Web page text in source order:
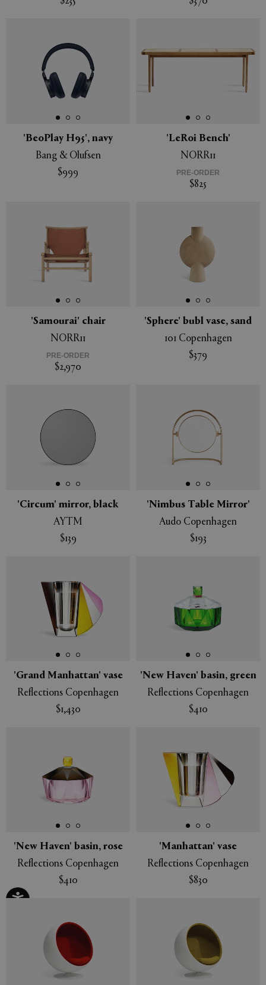
'BeoPlay H95', navy
Bang & Olufsen
$999
'LeRoi Bench'
NORR11
PRE-ORDER
$825
'Samourai' chair
NORR11
PRE-ORDER
$2,970
'Sphere' bubl vase, sand
101 Copenhagen
$379
'Circum' mirror, black
AYTM
$139
'Nimbus Table Mirror'
Audo Copenhagen
$193
'Grand Manhattan' vase
Reflections Copenhagen
$1,430
'New Haven' basin, green
Reflections Copenhagen
$410
'New Haven' basin, rose
Reflections Copenhagen
$410
'Manhattan' vase
Reflections Copenhagen
$830